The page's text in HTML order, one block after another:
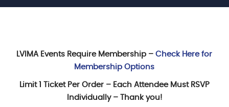
LVIMA Events Require Membership –Check Here for
Membership Options
Limit 1 Ticket Per Order – Each Attendee Must RSVP
Individually – Thank you!